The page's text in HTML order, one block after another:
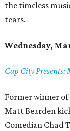
the timeless
tears.
Wednesday,
Cap City Presents:
Former winner of
Matt Bearden
Comedian Chad